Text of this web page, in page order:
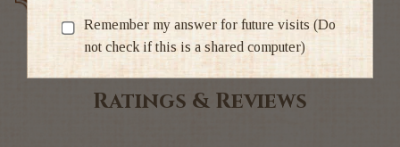
Ratings & Reviews
Remember my answer for future visits (Do
not check if this is a shared computer)